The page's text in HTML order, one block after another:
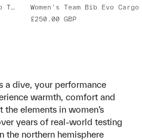
Women's Team Bib Evo Cargo Tights
£250.00 GBP
a dive, your performance
warmth, comfort and
elements in women’s
years of real-world testing
the northern hemisphere